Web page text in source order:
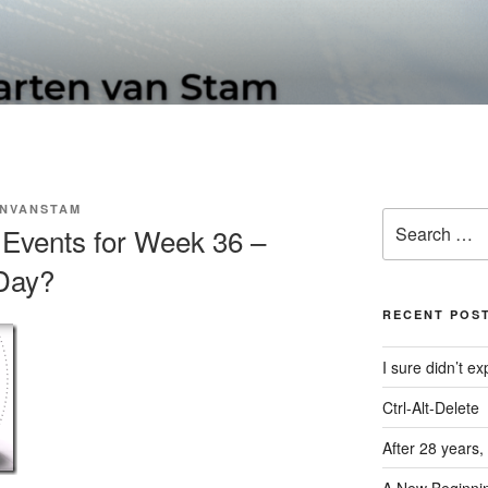
BLOG
for Week 36 –
for:
RECENT
I sure didn’t
Ctrl-Alt-Delete
After 28